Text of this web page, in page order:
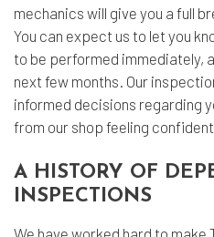
mechanics will give you a full
You can expect us to let you
to be performed immediately,
next few months. Our
informed decisions regarding
from our shop feeling confident.
A HISTORY OF
INSPECTIONS
We have worked hard to make